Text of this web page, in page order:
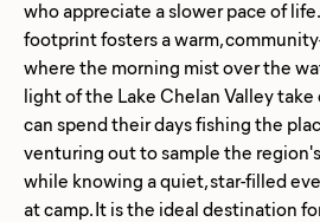
who appreciate a slower pace of life.
footprint fosters a warm,
where the morning mist over the
light of the Lake Chelan Valley
can spend their days fishing the
venturing out to sample the
while knowing a quiet, star-filled
at camp. It is the ideal destination